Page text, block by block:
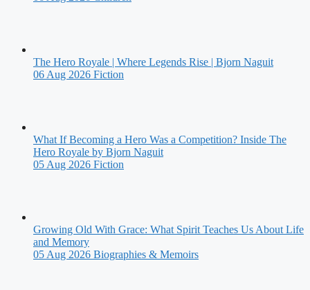
The Hero Royale | Where Legends Rise | Bjorn Naguit
06 Aug 2026 Fiction
What If Becoming a Hero Was a Competition? Inside The
Hero Royale by Bjorn Naguit
05 Aug 2026 Fiction
Growing Old With Grace: What Spirit Teaches Us About Life
and Memory
05 Aug 2026 Biographies & Memoirs